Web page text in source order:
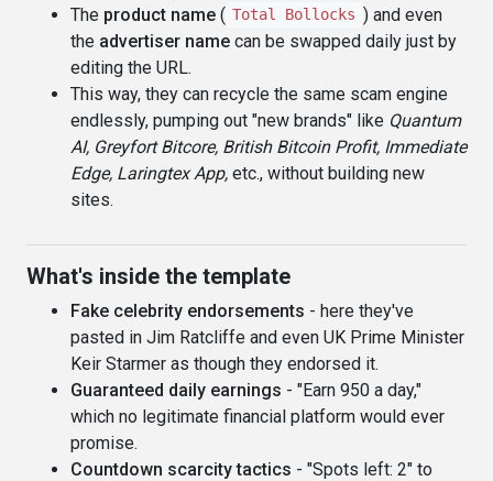
The product name ( Total Bollocks ) and even
the advertiser name can be swapped daily just by
editing the URL.
This way, they can recycle the same scam engine
endlessly, pumping out "new brands" like Quantum
AI, Greyfort Bitcore, British Bitcoin Profit, Immediate
Edge, Laringtex App, etc., without building new
sites.
What's inside the template
Fake celebrity endorsements - here they've
pasted in Jim Ratcliffe and even UK Prime Minister
Keir Starmer as though they endorsed it.
Guaranteed daily earnings - "Earn 950 a day,"
which no legitimate financial platform would ever
promise.
Countdown scarcity tactics - "Spots left: 2" to